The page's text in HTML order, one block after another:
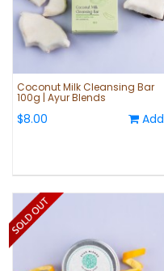
Coconut Milk Cleansing Bar
100g | Ayur Blends
$8.00 Add